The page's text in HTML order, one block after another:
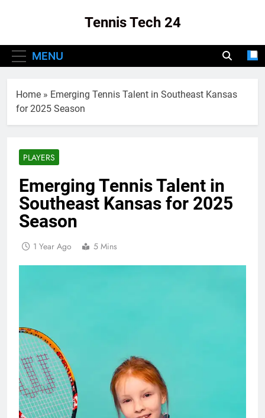
Tennis Tech 24
MENU
Home » Emerging Tennis Talent in Southeast Kansas
for 2025 Season
PLAYERS
Emerging Tennis Talent in
Southeast Kansas for 2025
Season
1 Year Ago 5 Mins